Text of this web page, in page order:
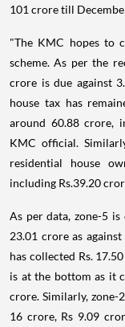
101 crore till
"The KMC hopes to
scheme. As per the
crore is due against
house tax has
around 60.88 crore,
KMC official.
residential house
including Rs.39.20
As per data, zone-5
23.01 crore as
has collected Rs.
is at the bottom as it
crore. Similarly, zone-
16 crore, Rs 9.09